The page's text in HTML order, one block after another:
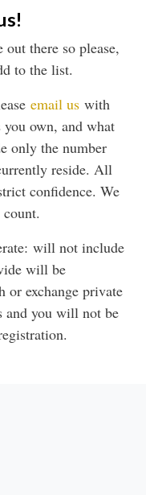
there so please,
to the list.
email us with
own, and what
only the number
reside. All
confidence. We
will not include
will be
or exchange private
and you will not be